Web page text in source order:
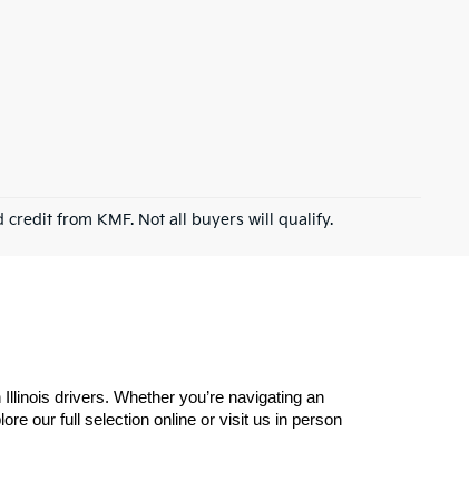
from KMF. Not all buyers will qualify.
drivers. Whether you’re navigating an
our full selection online or visit us in person